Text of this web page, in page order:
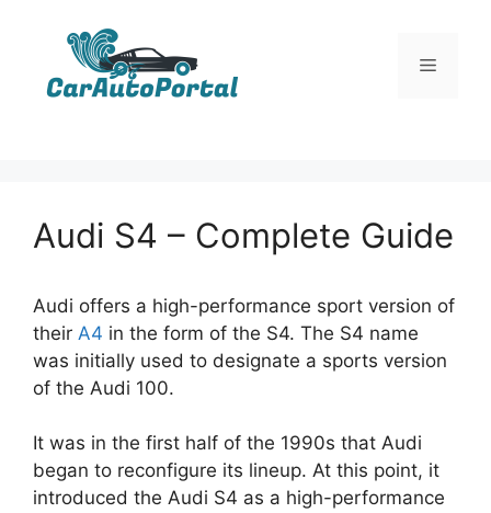
Menu
Audi S4 – Complete Guide
Audi offers a high-performance sport version of
their A4 in the form of the S4. The S4 name
was initially used to designate a sports version
of the Audi 100.
It was in the first half of the 1990s that Audi
began to reconfigure its lineup. At this point, it
introduced the Audi S4 as a high-performance